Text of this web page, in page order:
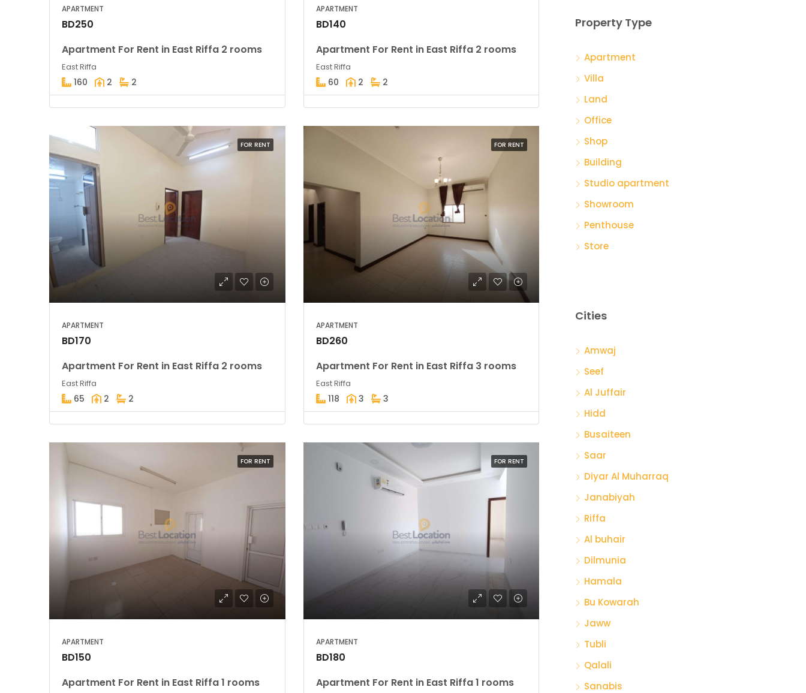
APARTMENT
BD250
Apartment For Rent in East Riffa 2 rooms
East Riffa
160 2 2
APARTMENT
BD140
Apartment For Rent in East Riffa 2 rooms
East Riffa
60 2 2
FOR RENT
APARTMENT
BD170
Apartment For Rent in East Riffa 2 rooms
East Riffa
65 2 2
FOR RENT
APARTMENT
BD260
Apartment For Rent in East Riffa 3 rooms
East Riffa
118 3 3
FOR RENT
APARTMENT
BD150
Apartment For Rent in East Riffa 1 rooms
FOR RENT
APARTMENT
BD180
Apartment For Rent in East Riffa 1 rooms
Property Type
Apartment
Villa
Land
Office
Shop
Building
Studio apartment
Showroom
Penthouse
Store
Cities
Amwaj
Seef
Al Juffair
Hidd
Busaiteen
Saar
Diyar Al Muharraq
Janabiyah
Riffa
Al buhair
Dilmunia
Hamala
Bu Kowarah
Jaww
Tubli
Qalali
Sanabis